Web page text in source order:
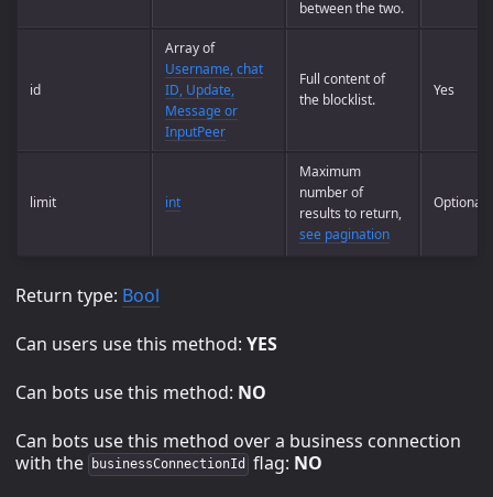
between the two.
id
Array of
Username, chat
ID, Update,
Message or
InputPeer
Full content of
the blocklist.
Yes
limit int
Maximum
number of
results to return,
see pagination
Optional
Return type: Bool
Can users use this method: YES
Can bots use this method: NO
Can bots use this method over a business connection
with the
businessConnectionId flag: NO